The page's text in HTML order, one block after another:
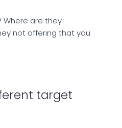
Where are they
not offering that you
target